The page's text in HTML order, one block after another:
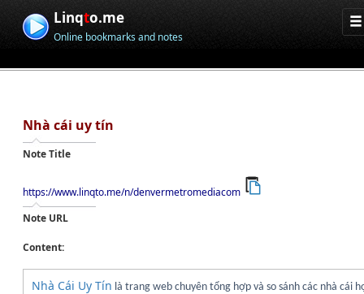
Linqto.me
Online bookmarks and notes
Nhà cái uy tín
Note Title
https://www.linqto.me/n/denvermetromediacom
Note URL
Content:
Nhà Cái Uy Tín là trang web chuyên tổng hợp và so sánh các nhà cái